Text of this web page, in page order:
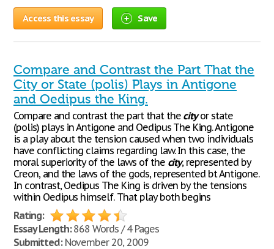
Access this essay Save
Compare and Contrast the Part That the
City or State (polis) Plays in Antigone
and Oedipus the King.
Compare and contrast the part that the cityor state
(polis) plays in Antigone and Oedipus The King. Antigone
is a play about the tension caused when two individuals
have conflicting claims regarding law. In this case, the
moral superiority of the laws of the city, represented by
Creon, and the laws of the gods, represented bt Antigone.
In contrast, Oedipus The King is driven by the tensions
within Oedipus himself. That play both begins
Rating:
Essay Length:868 Words / 4 Pages
Submitted:November 20, 2009